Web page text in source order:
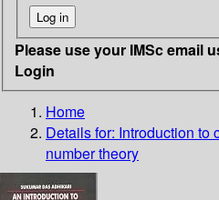
Please use your IMSc email
Login
Home
Details for: Introduction to
number theory